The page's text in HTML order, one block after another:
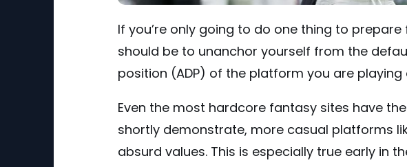
If you’re only going to do one thing to
should be to unanchor yourself from the
position (ADP) of the platform you are playing
Even the most hardcore fantasy sites have
shortly demonstrate, more casual platforms
absurd values. This is especially true early in